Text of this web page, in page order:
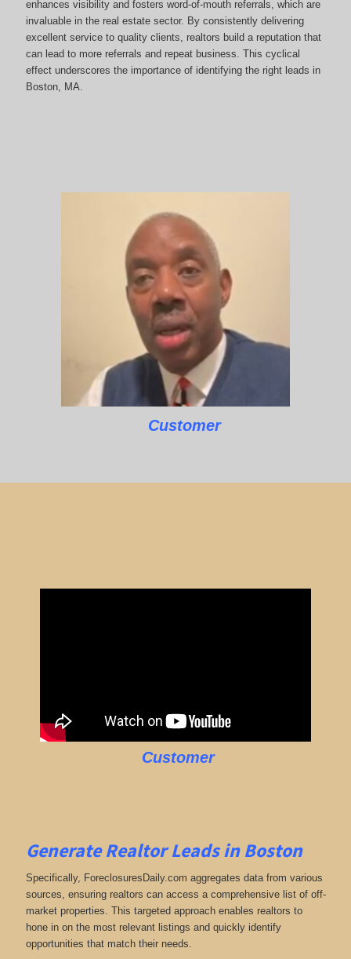
enhances visibility and fosters word-of-mouth referrals, which are
invaluable in the real estate sector. By consistently delivering
excellent service to quality clients, realtors build a reputation that
can lead to more referrals and repeat business. This cyclical
effect underscores the importance of identifying the right leads in
Boston, MA.
Customer
Customer
Generate Realtor Leads in Boston
Specifically, ForeclosuresDaily.com aggregates data from various
sources, ensuring realtors can access a comprehensive list of off-
market properties. This targeted approach enables realtors to
hone in on the most relevant listings and quickly identify
opportunities that match their needs.